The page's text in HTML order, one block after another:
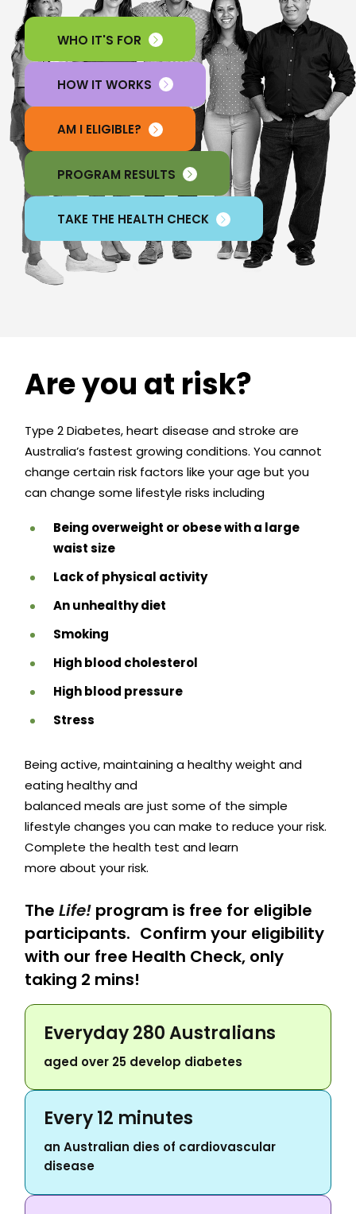
WHO IT'S FOR
HOW IT WORKS
AM I ELIGIBLE?
PROGRAM RESULTS
TAKE THE HEALTH CHECK
Are you at risk?
Type 2 Diabetes, heart disease and stroke are
Australia’s fastest growing conditions. You cannot
change certain risk factors like your age but you
can change some lifestyle risks including
Being overweight or obese with a large
waist size
Lack of physical activity
An unhealthy diet
Smoking
High blood cholesterol
High blood pressure
Stress
Being active, maintaining a healthy weight and
eating healthy and
balanced meals are just some of the simple
lifestyle changes you can make to reduce your risk.
Complete the health test and learn
more about your risk.
TheLife! program is free for eligible
participants. Confirm your eligibility
with our free Health Check, only
taking 2 mins!
Everyday 280 Australians
aged over 25 develop diabetes
Every 12 minutes
an Australian dies of cardiovascular
disease